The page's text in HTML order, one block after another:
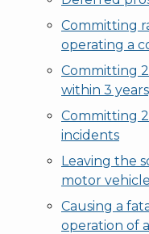
Committing
operating a
Committing
within 3
Committing
incidents
Leaving the
motor vehicle
Causing a
operation of